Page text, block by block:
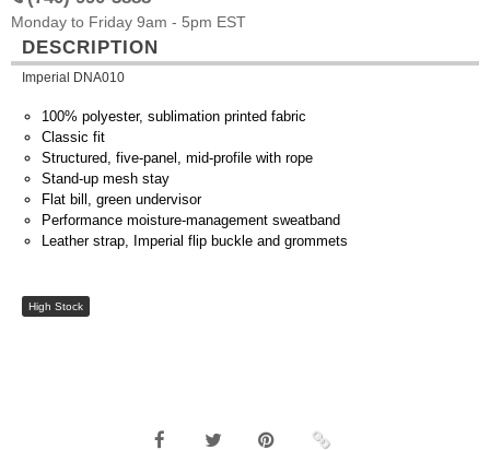
Monday to Friday 9am - 5pm EST
DESCRIPTION
Imperial DNA010
100% polyester, sublimation printed fabric
Classic fit
Structured, five-panel, mid-profile with rope
Stand-up mesh stay
Flat bill, green undervisor
Performance moisture-management sweatband
Leather strap, Imperial flip buckle and grommets
High Stock